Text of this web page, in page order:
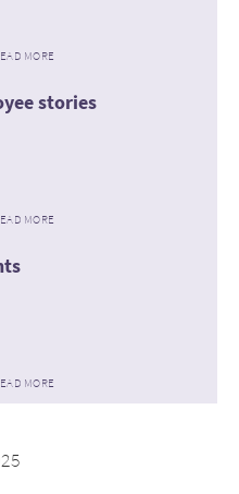
MORE
stories
MORE
MORE